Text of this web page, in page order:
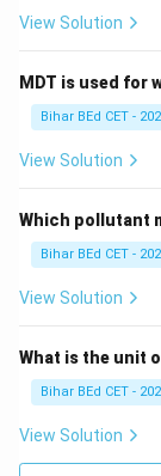
View Solution
MDT is used for
Bihar BEd CET -
View Solution
Which pollutant
Bihar BEd CET -
View Solution
What is the unit
Bihar BEd CET -
View Solution